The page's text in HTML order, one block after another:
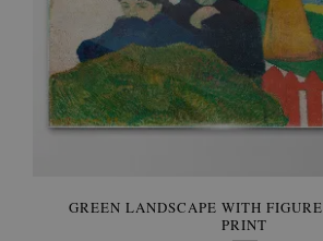
GREEN LANDSCAPE WITH
PRINT